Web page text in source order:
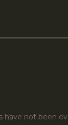
have not been